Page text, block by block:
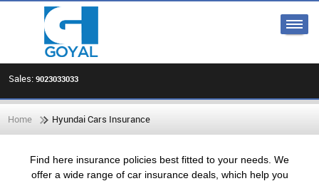
Sales: 9023033033
Home Hyundai Cars Insurance
Find here insurance policies best fitted to your needs. We
offer a wide range of car insurance deals, which help you